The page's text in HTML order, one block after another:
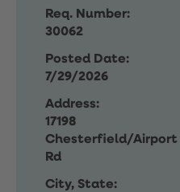
Req. Number:
30062
Posted Date:
7/29/2026
Address:
17198
Chesterfield/Airport
Rd
City, State: